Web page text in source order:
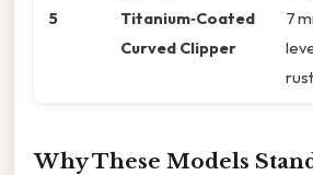
5
Titanium‑Coated
Curved Clipper
7
Why These Models